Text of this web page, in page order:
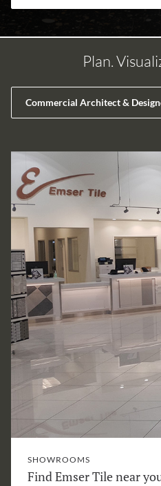
Plan.
LIST OF 4 ITEMS, SKIP LIST?
Commercial Architect &
SHOWROOMS
Find Emser Tile near